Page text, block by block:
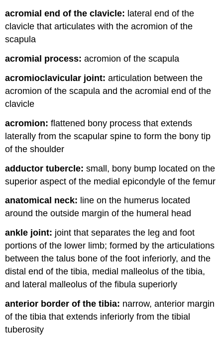
acromial end of the clavicle: lateral end of the
clavicle that articulates with the acromion of the
scapula
acromial process: acromion of the scapula
acromioclavicular joint: articulation between the
acromion of the scapula and the acromial end of the
clavicle
acromion: flattened bony process that extends
laterally from the scapular spine to form the bony tip
of the shoulder
adductor tubercle: small, bony bump located on the
superior aspect of the medial epicondyle of the femur
anatomical neck: line on the humerus located
around the outside margin of the humeral head
ankle joint: joint that separates the leg and foot
portions of the lower limb; formed by the articulations
between the talus bone of the foot inferiorly, and the
distal end of the tibia, medial malleolus of the tibia,
and lateral malleolus of the fibula superiorly
anterior border of the tibia: narrow, anterior margin
of the tibia that extends inferiorly from the tibial
tuberosity